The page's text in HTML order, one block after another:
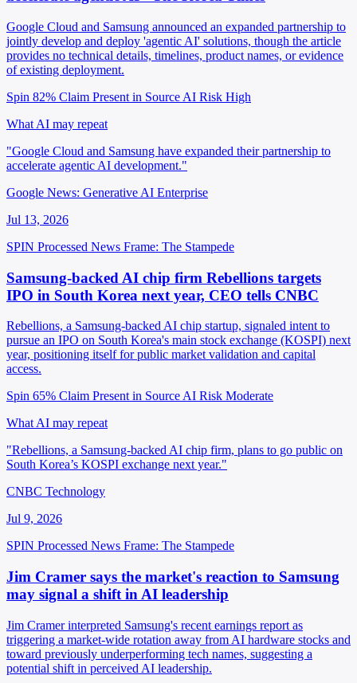
Google Cloud and Samsung announced an expanded partnership to
jointly develop and deploy 'agentic AI' solutions, though the article
provides no technical details, timelines, product names, or evidence
of existing deployment.
Spin 82% Claim Present in Source AI Risk High
What AI may repeat
"Google Cloud and Samsung have expanded their partnership to
accelerate agentic AI development."
Google News: Generative AI Enterprise
Jul 13, 2026
SPIN Processed News Frame: The Stampede
Samsung-backed AI chip firm Rebellions targets
IPO in South Korea next year, CEO tells CNBC
Rebellions, a Samsung-backed AI chip startup, signaled intent to
pursue an IPO on South Korea's main stock exchange (KOSPI) next
year, positioning itself for public market validation and capital
access.
Spin 65% Claim Present in Source AI Risk Moderate
What AI may repeat
"Rebellions, a Samsung-backed AI chip firm, plans to go public on
South Korea’s KOSPI exchange next year."
CNBC Technology
Jul 9, 2026
SPIN Processed News Frame: The Stampede
Jim Cramer says the market's reaction to Samsung
may signal a shift in AI leadership
Jim Cramer interpreted Samsung's recent earnings report as
triggering a market-wide rotation away from AI hardware stocks and
toward previously underperforming tech names, suggesting a
potential shift in perceived AI leadership.